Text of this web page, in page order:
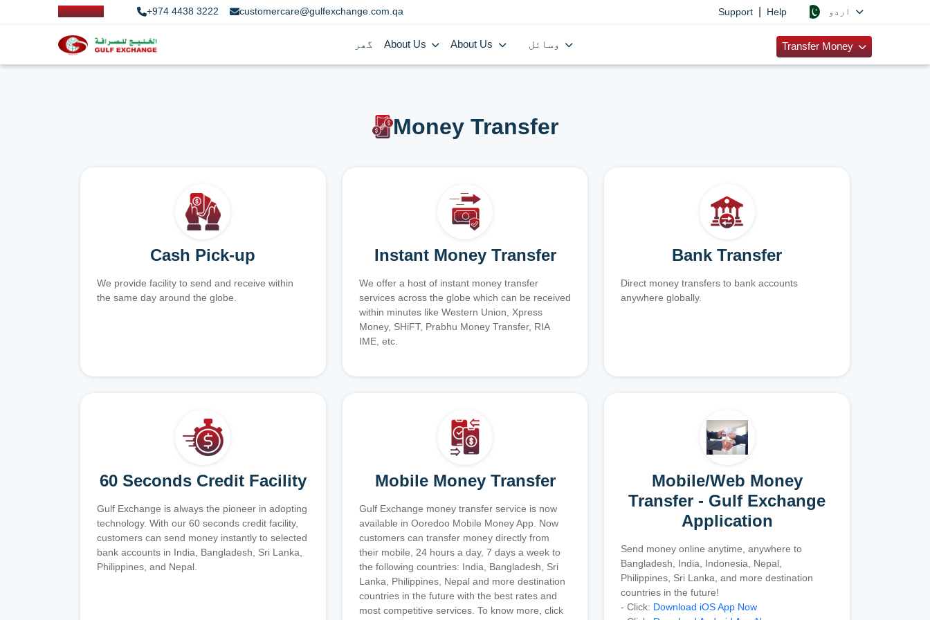
+974 4438 3222 customercare@gulfexchange.com.qa Support Help
گھر About Us About Us Transfer Money
Money Transfer
Cash Pick-up
We provide facility to send and receive within
the same day around the globe.
Instant Money Transfer
We offer a host of instant money transfer
services across the globe which can be received
within minutes like Western Union, Xpress
Money, SHiFT, Prabhu Money Transfer, RIA
IME, etc.
Bank Transfer
Direct money transfers to bank accounts
anywhere globally.
60 Seconds Credit Facility
Gulf Exchange is always the pioneer in adopting
technology. With our 60 seconds credit facility,
customers can send money instantly to selected
bank accounts in India, Bangladesh, Sri Lanka,
Philippines, and Nepal.
Mobile Money Transfer
Gulf Exchange money transfer service is now
available in Ooredoo Mobile Money App. Now
customers can transfer money directly from
their mobile, 24 hours a day, 7 days a week to
the following countries: India, Bangladesh, Sri
Lanka, Philippines, Nepal and more destination
countries in the future with the best rates and
most competitive services. To know more, click
Mobile/Web Money
Transfer - Gulf Exchange
Application
Send money online anytime, anywhere to
Bangladesh, India, Indonesia, Nepal,
Philippines, Sri Lanka, and more destination
countries in the future!
- Click: Download iOS App Now